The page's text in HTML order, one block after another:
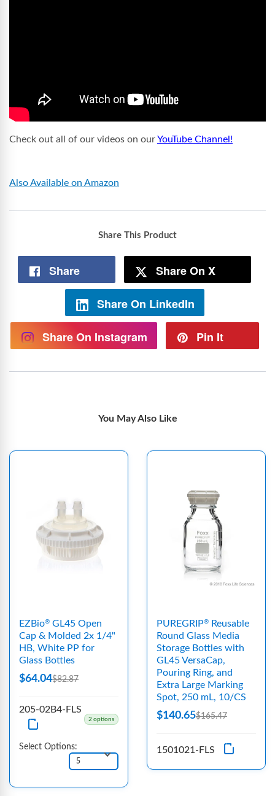
Check out all of our videos on ourYouTube Channel!
Also Available on Amazon
Share This Product
Share Share On X
Share On LinkedIn
Share On Instagram Pin It
You May Also Like
EZBio® GL45 Open
Cap & Molded 2x 1/4"
HB, White PP for
Glass Bottles
$64.04$82.87
205-02B4-FLS
2 options
Select Options:
PUREGRIP®
Reusable
Round Glass Media
Storage Bottles with
GL45 VersaCap,
Pouring Ring, and
Extra Large Marking
Spot, 250 mL, 10/CS
$140.65$165.47
1501021-FLS